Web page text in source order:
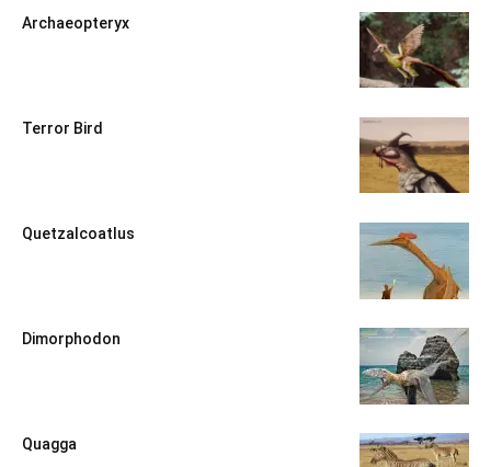
Archaeopteryx
Terror Bird
Quetzalcoatlus
Dimorphodon
Quagga